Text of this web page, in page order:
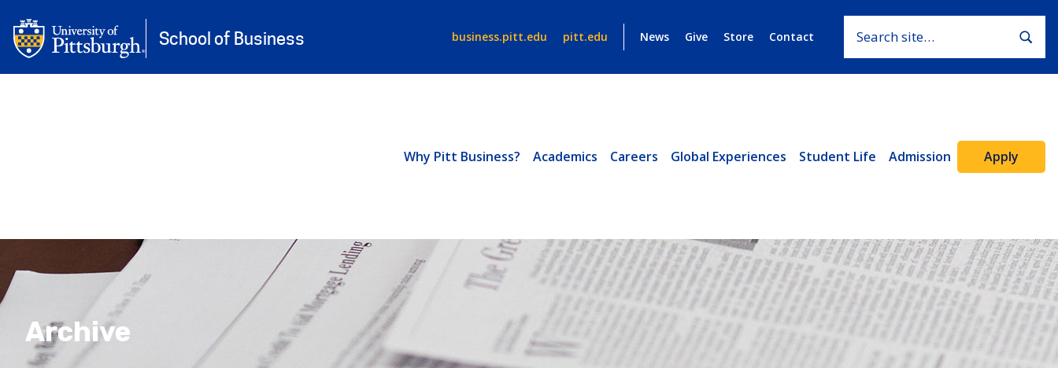
Skip to main content
University of Pittsburgh
School of Business business.pitt.edu pitt.edu News Give Store Contact
Why Pitt Business? Academics Careers Global Experiences Student Life Admission Apply
Archive